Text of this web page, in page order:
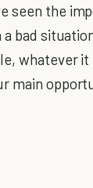
seen the
bad
whatever it
main